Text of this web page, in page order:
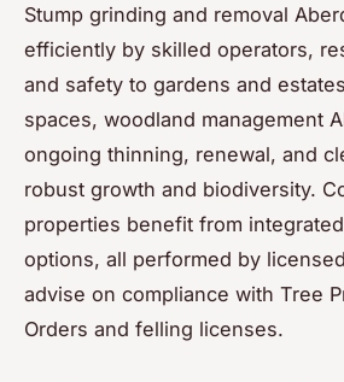
Stump grinding and removal
efficiently by skilled operators,
and safety to gardens and
spaces, woodland management
ongoing thinning, renewal, and
robust growth and biodiversity.
properties benefit from
options, all performed by
advise on compliance with Tree
Orders and felling licenses.